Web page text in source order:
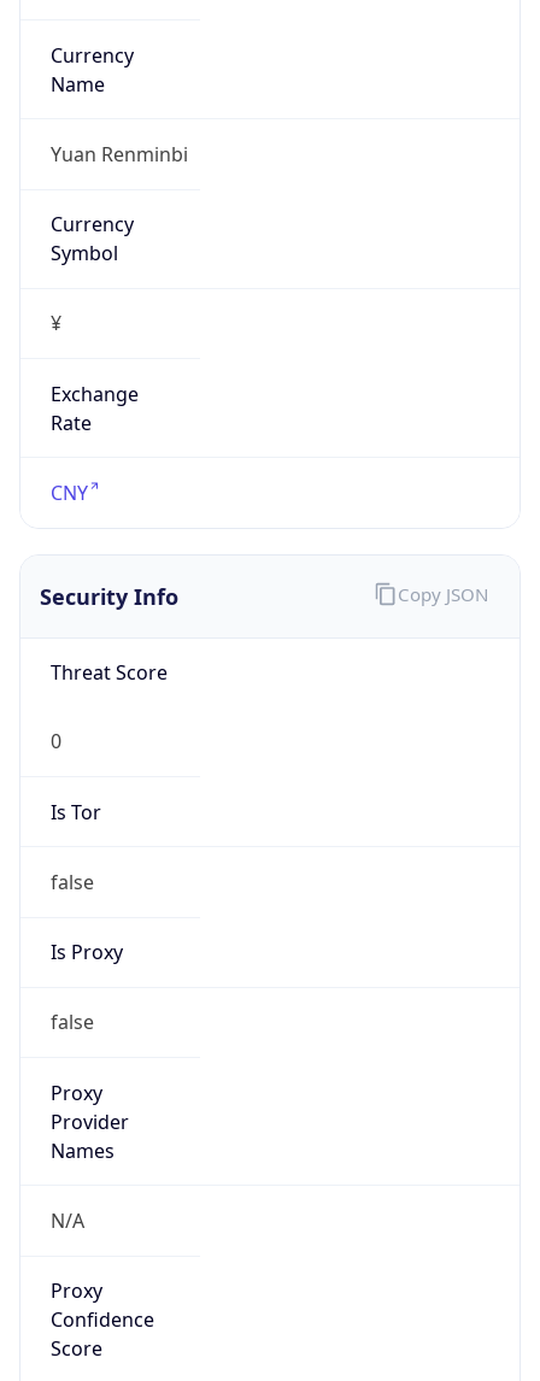
Currency
Name
Yuan Renminbi
Currency
Symbol
¥
Exchange
Rate
CNY
Security Info
Threat Score
0
Is Tor
false
Is Proxy
false
Proxy
Provider
Names
N/A
Proxy
Confidence
Score
Copy JSON